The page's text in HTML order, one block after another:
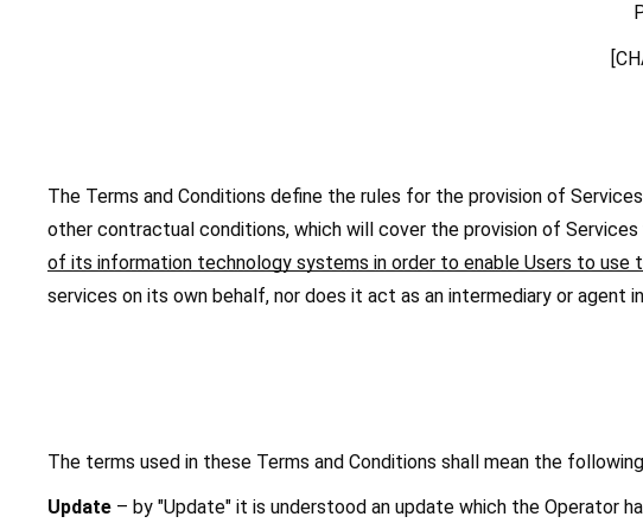
The Terms and Conditions define the rules for the provision of
other contractual conditions, which will cover the provision of
of its information technology systems in order to enable Users to use
services on its own behalf, nor does it act as an intermediary or agent
The terms used in these Terms and Conditions shall mean the
Update – by "Update" it is understood an update which the Operator